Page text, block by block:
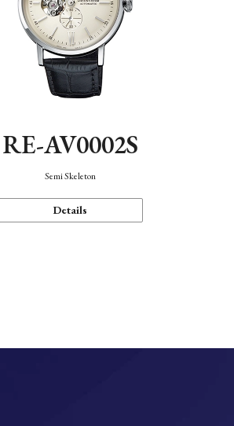
RE-AV0002S
Semi Skeleton
Details